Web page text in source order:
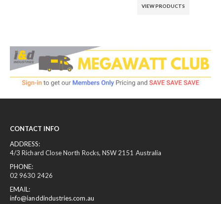
ADD TO CART
CONTACT INFO
ADDRESS:
4/3 Richard Close North Rocks, NSW 2151 Australia
PHONE:
02 9630 2426
EMAIL:
info@ianddindustries.com.au